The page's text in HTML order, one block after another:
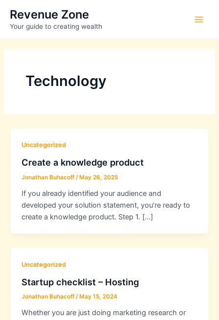
content
Revenue Zone
Your guide to creating wealth
Technology
Uncategorized
Create a knowledge product
Jonathan Buhacoff/ May 26, 2025
If you already identified your audience and
developed your solution statement, you’re ready to
create a knowledge product. Step 1. […]
Uncategorized
Startup checklist – Hosting
Jonathan Buhacoff/ May 15, 2024
Whether you are just doing marketing research or